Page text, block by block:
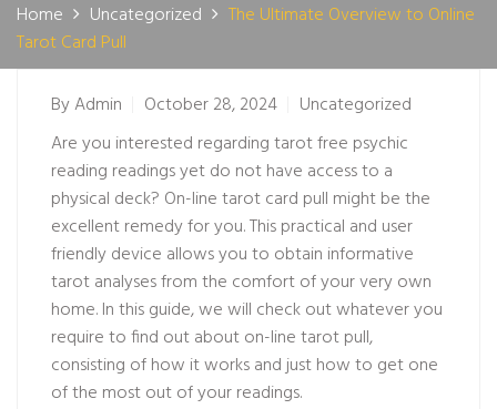
Home Uncategorized
The Ultimate Overview to Online
Tarot Card Pull
ByAdmin October 28, 2024
Uncategorized
Are you interested regarding tarotfree psychic
reading readings yet do not have access to a
physical deck? On-line tarot card pull might be the
excellent remedy for you. This practical and user
friendly device allows you to obtain informative
tarot analyses from the comfort of your very own
home. In this guide, we will check out whatever you
require to find out about on-line tarot pull,
consisting of how it works and just how to get one
of the most out of your readings.